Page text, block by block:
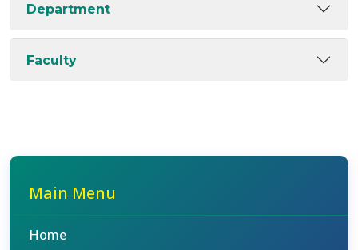
Department
Faculty
Main Menu
Home